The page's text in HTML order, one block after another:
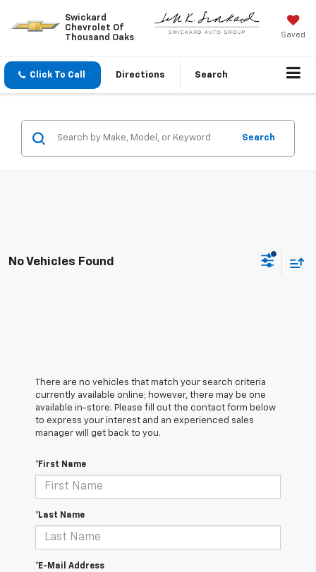
Swickard
Chevrolet Of
Thousand Oaks
Saved
Click To Call Directions Search
Search
No Vehicles Found
There are no vehicles that match your search criteria
currently available online; however, there may be one
available in-store. Please fill out the contact form below
to express your interest and an experienced sales
manager will get back to you.
*First Name
*Last Name
*E-Mail Address